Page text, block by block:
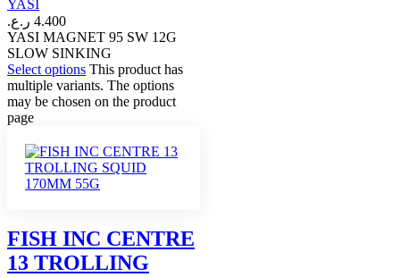
YASI
4.400 ر.ع.
YASI MAGNET 95 SW 12G
SLOW SINKING
Select options This product has
multiple variants. The options
may be chosen on the product
page
FISH INC CENTRE
13 TROLLING